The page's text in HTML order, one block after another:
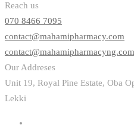
Reach us
070 8466 7095
contact@mahamipharmacy.com
contact@mahamipharmacyng.com
Our Addreses
Unit 19, Royal Pine Estate, Oba
Lekki